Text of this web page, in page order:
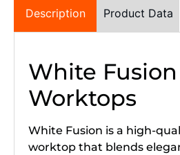
Description Product Data
White
Worktops
White Fusion is a high-
worktop that blends